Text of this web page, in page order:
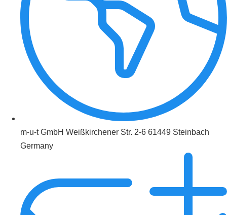
m-u-t GmbH Weißkirchener Str. 2-6 61449 Steinbach
Germany